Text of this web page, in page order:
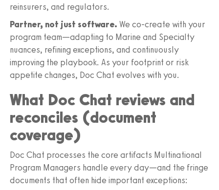
reinsurers, and regulators.
Partner, not just software. We co-create with your
program team—adapting to Marine and Specialty
nuances, refining exceptions, and continuously
improving the playbook. As your footprint or risk
appetite changes, Doc Chat evolves with you.
What Doc Chat reviews and
reconciles (document
coverage)
Doc Chat processes the core artifacts Multinational
Program Managers handle every day—and the fringe
documents that often hide important exceptions: